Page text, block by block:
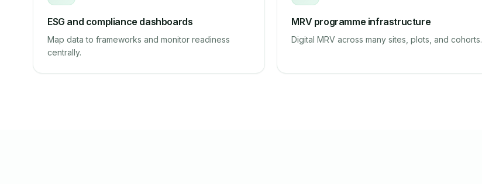
ESG and compliance dashboards
Map data to frameworks and monitor readiness
centrally.
MRV programme infrastructure
Digital MRV across many sites, plots, and cohorts.